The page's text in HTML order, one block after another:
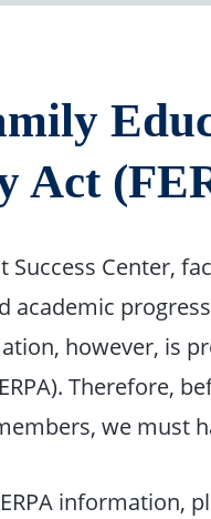
Act
Success Center,
academic
however, is
Therefore,
we must
information,